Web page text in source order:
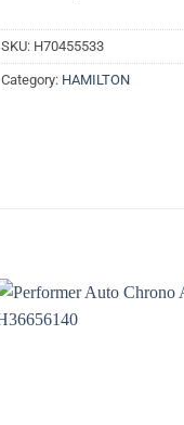
SKU: H70455533
Category: HAMILTON